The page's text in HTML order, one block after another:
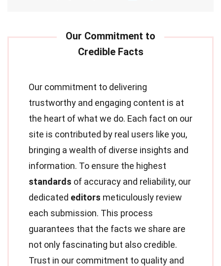
Our commitment to delivering
trustworthy and engaging content is at
the heart of what we do. Each fact on our
site is contributed by real users like you,
bringing a wealth of diverse insights and
information. To ensure the highest
standards of accuracy and reliability, our
dedicated editors meticulously review
each submission. This process
guarantees that the facts we share are
not only fascinating but also credible.
Trust in our commitment to quality and